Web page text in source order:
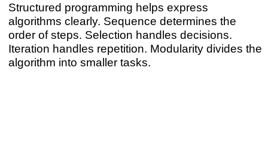
Structured programming helps express
algorithms clearly. Sequence determines the
order of steps. Selection handles decisions.
Iteration handles repetition. Modularity divides the
algorithm into smaller tasks.